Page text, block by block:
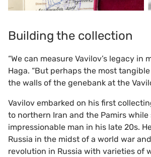
Building the collection
“We can measure Vavilov’s legacy in
Haga. “But perhaps the most
the walls of the genebank at the
Vavilov embarked on his first
to northern Iran and the Pamirs while
impressionable man in his late 20s.
Russia in the midst of a world war
revolution in Russia with varieties of